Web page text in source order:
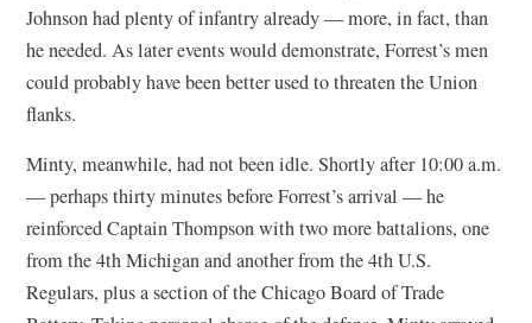
Johnson had plenty of infantry already — more, in fact, than
he needed. As later events would demonstrate, Forrest’s men
could probably have been better used to threaten the Union
flanks.
Minty, meanwhile, had not been idle. Shortly after 10:00 a.m.
— perhaps thirty minutes before Forrest’s arrival — he
reinforced Captain Thompson with two more battalions, one
from the 4th Michigan and another from the 4th U.S.
Regulars, plus a section of the Chicago Board of Trade